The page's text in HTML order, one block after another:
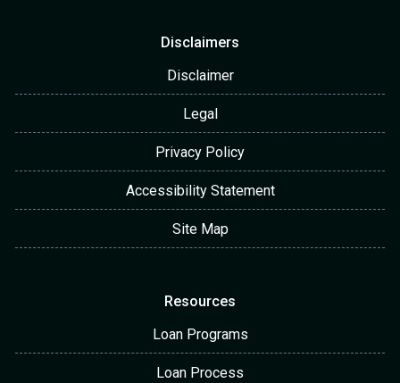
Disclaimers
Disclaimer
Legal
Privacy Policy
Accessibility Statement
Site Map
Resources
Loan Programs
Loan Process